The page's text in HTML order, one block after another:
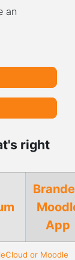
an
right
App
or Moodle